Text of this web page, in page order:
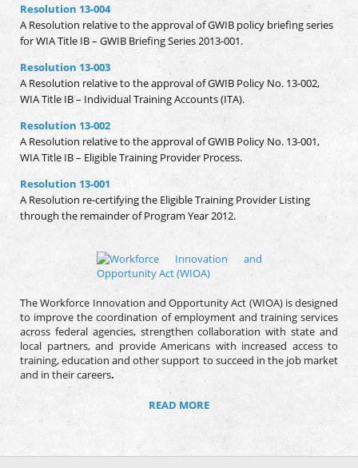
Resolution 13-004
A Resolution relative to the approval of GWIB policy briefing series
for WIA Title IB – GWIB Briefing Series 2013-001.
Resolution 13-003
A Resolution relative to the approval of GWIB Policy No. 13-002,
WIA Title IB – Individual Training Accounts (ITA).
Resolution 13-002
A Resolution relative to the approval of GWIB Policy No. 13-001,
WIA Title IB – Eligible Training Provider Process.
Resolution 13-001
A Resolution re-certifying the Eligible Training Provider Listing
through the remainder of Program Year 2012.
The Workforce Innovation and Opportunity Act (WIOA) is designed
to improve the coordination of employment and training services
across federal agencies, strengthen collaboration with state and
local partners, and provide Americans with increased access to
training, education and other support to succeed in the job market
and in their careers.
READ MORE